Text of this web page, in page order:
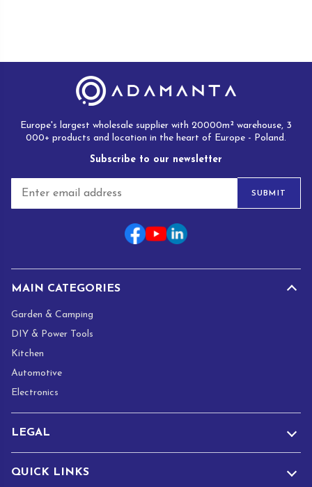
Europe's largest wholesale supplier with 20000m² warehouse, 3
000+ products and location in the heart of Europe - Poland.
Subscribe to our newsletter
a
SUBMIT
MAIN CATEGORIES
Garden & Camping
DIY & Power Tools
Kitchen
Automotive
Electronics
LEGAL
QUICK LINKS